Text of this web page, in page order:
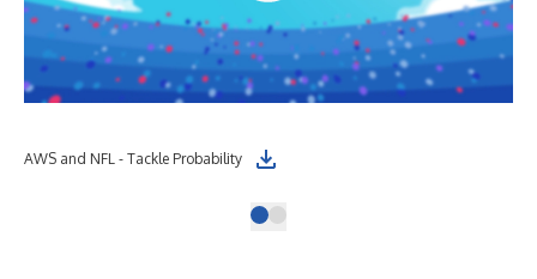
AWS and NFL - Tackle Probability